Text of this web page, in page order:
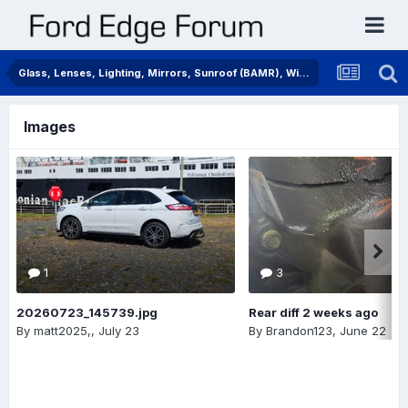
Glass, Lenses, Lighting, Mirrors, Sunroof (BAMR), Wipers
Images
1
20260723_145739.jpg
By matt2025,, July 23
3
Rear diff 2 weeks ago
By Brandon123, June 22